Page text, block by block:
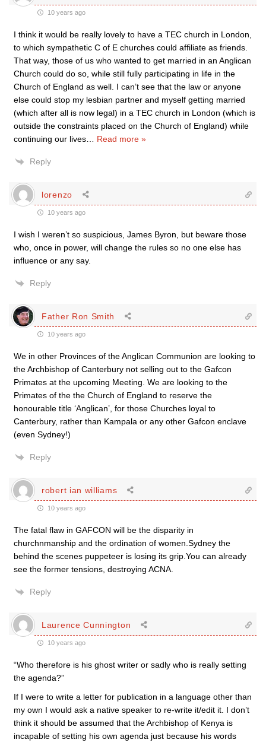
10 years ago
I think it would be really lovely to have a TEC church in London,
to which sympathetic C of E churches could affiliate as friends.
That way, those of us who wanted to get married in an Anglican
Church could do so, while still fully participating in life in the
Church of England as well. I can’t see that the law or anyone
else could stop my lesbian partner and myself getting married
(which after all is now legal) in a TEC church in London (which is
outside the constraints placed on the Church of England) while
continuing our lives
Read more »
Reply
lorenzo
10 years ago
I wish I weren’t so suspicious, James Byron, but beware those
who, once in power, will change the rules so no one else has
influence or any say.
Reply
Father Ron Smith
10 years ago
We in other Provinces of the Anglican Communion are looking to
the Archbishop of Canterbury not selling out to the Gafcon
Primates at the upcoming Meeting. We are looking to the
Primates of the the Church of England to reserve the
honourable title ‘Anglican’, for those Churches loyal to
Canterbury, rather than Kampala or any other Gafcon enclave
(even Sydney!)
Reply
robert ian williams
10 years ago
The fatal flaw in GAFCON will be the disparity in
churchnmanship and the ordination of women.Sydney the
behind the scenes puppeteer is losing its grip.You can already
see the former tensions, destroying ACNA.
Reply
Laurence Cunnington
10 years ago
“Who therefore is his ghost writer or sadly who is really setting
the agenda?”
If I were to write a letter for publication in a language other than
my own I would ask a native speaker to re-write it/edit it. I don’t
think it should be assumed that the Archbishop of Kenya is
incapable of setting his own agenda just because his words